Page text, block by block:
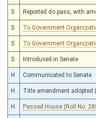
S Reported do pass, with
S To Government
S To Government
S Introduced in Senate
H Communicated to Senate
H Title amendment adopted
H Passed House (Roll No.